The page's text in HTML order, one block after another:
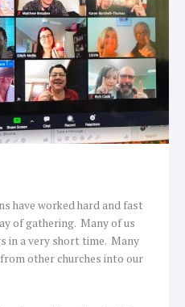
have worked hard and fast
of gathering. Many of us
in a very short time. Many
other churches into our